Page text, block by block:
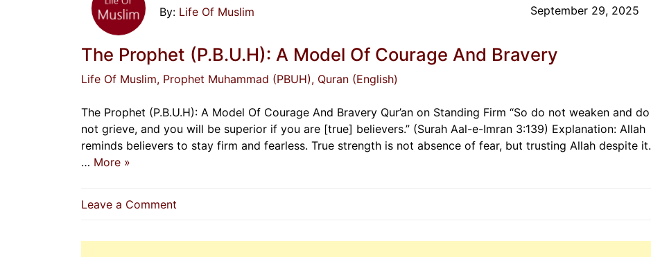
Life Of Muslim September 29, 2025
The Prophet (P.B.U.H): A Model Of Courage And Bravery
Life Of Muslim, Prophet Muhammad (PBUH), Quran (English)
The Prophet (P.B.U.H): A Model Of Courage And Bravery Qur’an on Standing Firm “So do not weaken and do
not grieve, and you will be superior if you are [true] believers.” (Surah Aal-e-Imran 3:139) Explanation: Allah
reminds believers to stay firm and fearless. True strength is not absence of fear, but trusting Allah despite it.
… More »
Leave a Comment